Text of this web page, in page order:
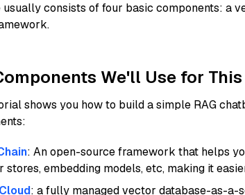
consists of four basic components: a
We'll Use for
shows you how to build a simple RAG
: An open-source framework that helps
stores, embedding models, etc, making it
: a fully managed vector database-as-